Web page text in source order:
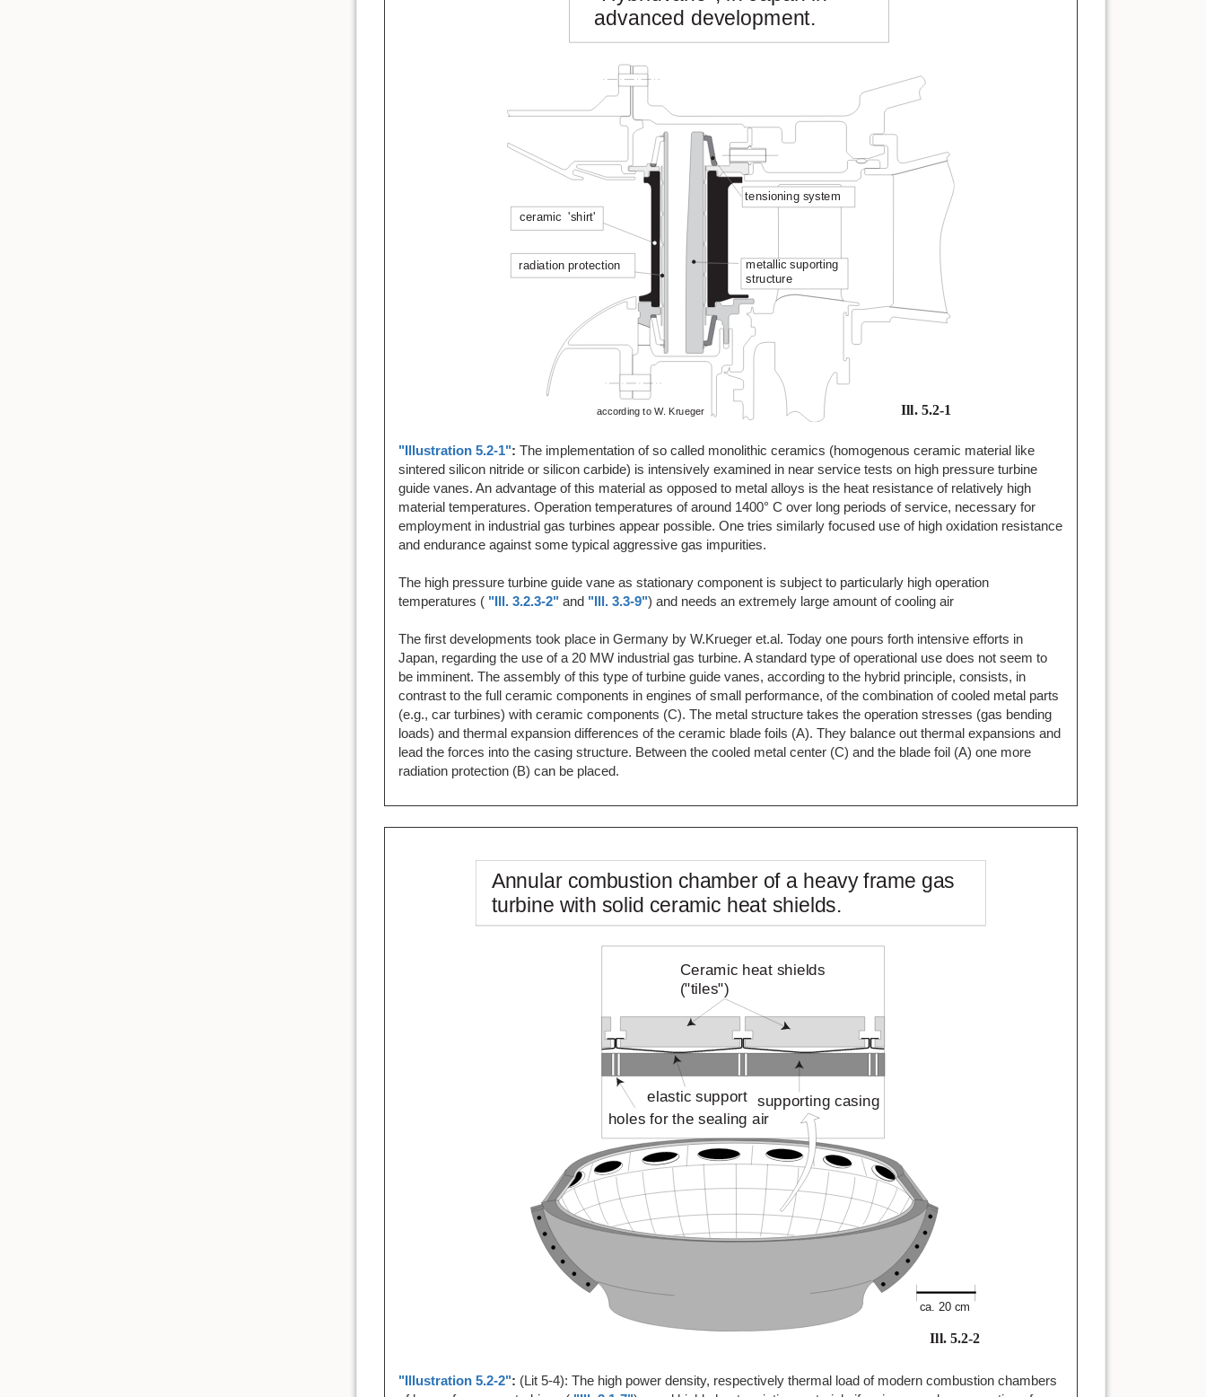
"Illustration 5.2-1": The implementation of so called monolithic ceramics (homogenous ceramic material like
sintered silicon nitride or silicon carbide) is intensively examined in near service tests on high pressure turbine
guide vanes. An advantage of this material as opposed to metal alloys is the heat resistance of relatively high
material temperatures. Operation temperatures of around 1400° C over long periods of service, necessary for
employment in industrial gas turbines appear possible. One tries similarly focused use of high oxidation resistance
and endurance against some typical aggressive gas impurities.
The high pressure turbine guide vane as stationary component is subject to particularly high operation
temperatures ( "Ill. 3.2.3-2" and "Ill. 3.3-9") and needs an extremely large amount of cooling air
The first developments took place in Germany by W.Krueger et.al. Today one pours forth intensive efforts in
Japan, regarding the use of a 20 MW industrial gas turbine. A standard type of operational use does not seem to
be imminent. The assembly of this type of turbine guide vanes, according to the hybrid principle, consists, in
contrast to the full ceramic components in engines of small performance, of the combination of cooled metal parts
(e.g., car turbines) with ceramic components (C). The metal structure takes the operation stresses (gas bending
loads) and thermal expansion differences of the ceramic blade foils (A). They balance out thermal expansions and
lead the forces into the casing structure. Between the cooled metal center (C) and the blade foil (A) one more
radiation protection (B) can be placed.
"Illustration 5.2-2": (Lit 5-4): The high power density, respectively thermal load of modern combustion chambers